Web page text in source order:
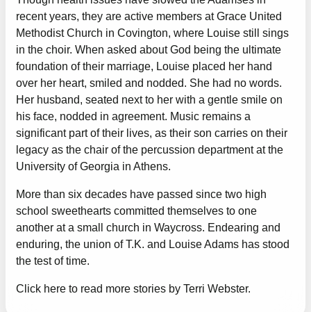
recent years, they are active members at Grace United
Methodist Church in Covington, where Louise still sings
in the choir. When asked about God being the ultimate
foundation of their marriage, Louise placed her hand
over her heart, smiled and nodded. She had no words.
Her husband, seated next to her with a gentle smile on
his face, nodded in agreement. Music remains a
significant part of their lives, as their son carries on their
legacy as the chair of the percussion department at the
University of Georgia in Athens.
More than six decades have passed since two high
school sweethearts committed themselves to one
another at a small church in Waycross. Endearing and
enduring, the union of T.K. and Louise Adams has stood
the test of time.
Click here to read more stories by Terri Webster.